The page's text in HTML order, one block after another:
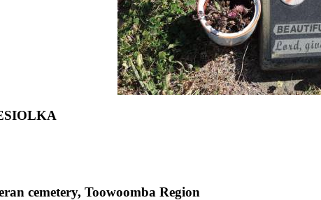
cemetery, Toowoomba Region